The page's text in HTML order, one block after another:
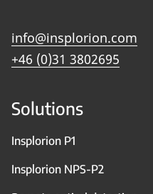
info@insplorion.com
+46 (0)31 3802695
Solutions
Insplorion P1
Insplorion NPS-P2